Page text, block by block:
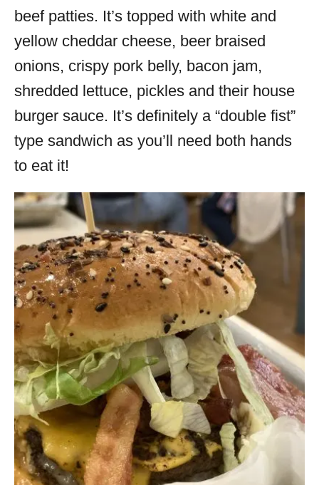
beef patties. It’s topped with white and
yellow cheddar cheese, beer braised
onions, crispy pork belly, bacon jam,
shredded lettuce, pickles and their house
burger sauce. It’s definitely a “double fist”
type sandwich as you’ll need both hands
to eat it!